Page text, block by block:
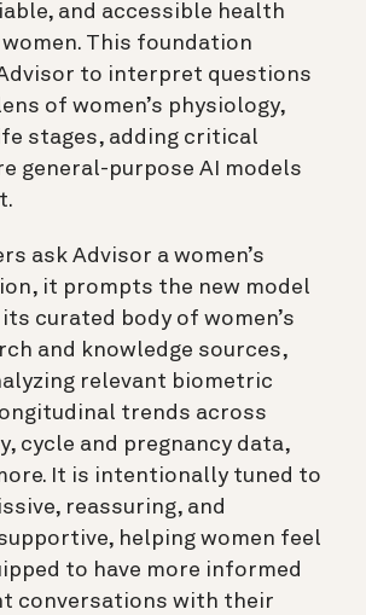
and accessible health
This foundation
to interpret questions
of women’s physiology,
stages, adding critical
general-purpose AI models
ask Advisor a women’s
it prompts the new model
curated body of women’s
and knowledge sources,
relevant biometric
trends across
cycle and pregnancy data,
It is intentionally tuned to
reassuring, and
helping women feel
to have more informed
conversations with their